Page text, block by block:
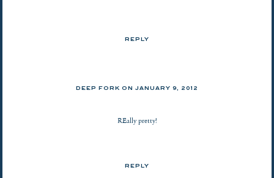
REPLY
DEEP FORK ON JANUARY 9, 2012
REally pretty!
REPLY